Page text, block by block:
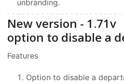
unbranding.
New version - 1.71v
option to disable a
Features
Option to disable a